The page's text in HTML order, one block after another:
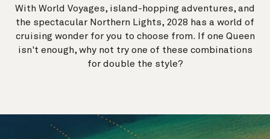
With World Voyages, island-hopping adventures, and
the spectacular Northern Lights, 2028 has a world of
cruising wonder for you to choose from. If one Queen
isn't enough, why not try one of these combinations
for double the style?